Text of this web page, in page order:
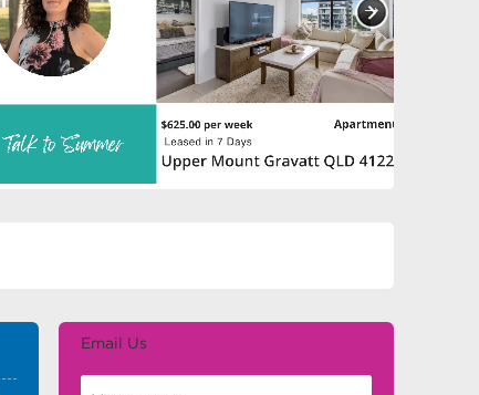
Email Us